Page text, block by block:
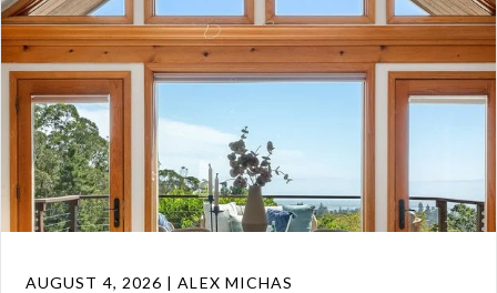
AUGUST 4, 2026 | ALEX MICHAS